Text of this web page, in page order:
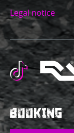
Legal notice
BOOKING